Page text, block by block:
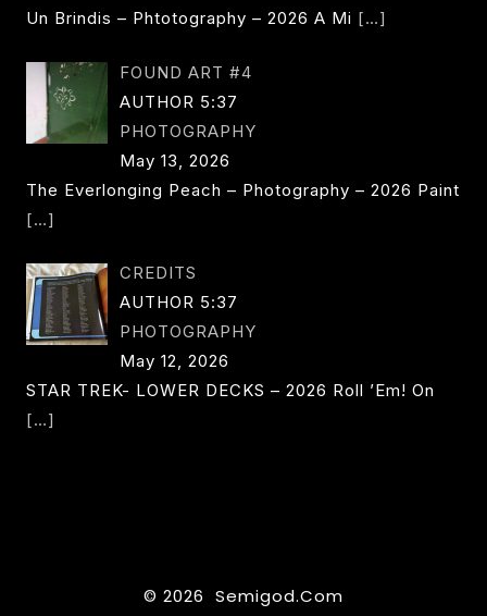
Un Brindis – Phtotography – 2026 A Mi […]
FOUND ART #4
AUTHOR 5:37
PHOTOGRAPHY
May 13, 2026
The Everlonging Peach – Photography – 2026 Paint
[…]
CREDITS
AUTHOR 5:37
PHOTOGRAPHY
May 12, 2026
STAR TREK- LOWER DECKS – 2026 Roll ’em! On
[…]
© 2026 Semigod.com